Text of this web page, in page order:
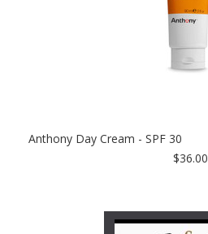
Anthony Day Cream - SPF 30
$36.00